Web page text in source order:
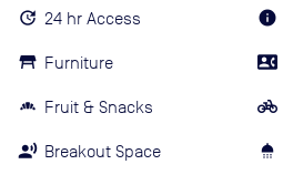
24 hr Access
Furniture
Fruit & Snacks
Breakout Space